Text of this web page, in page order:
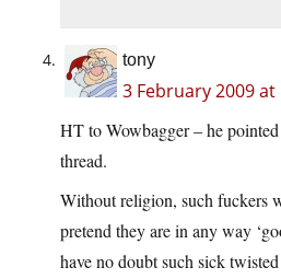
tony
3 February 2009 at
HT to Wowbagger – he
thread.
Without religion, such fuckers
pretend they are in any way
have no doubt such sick